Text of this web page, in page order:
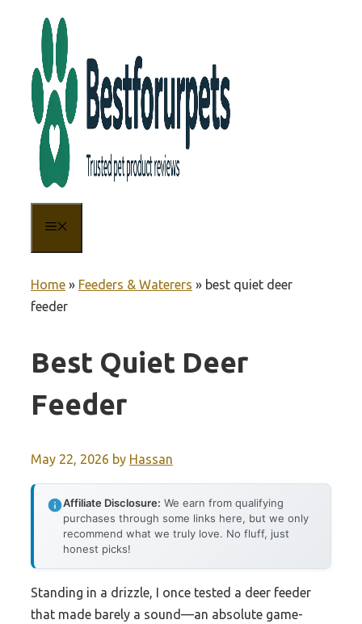
content
Home » Feeders & Waterers » best quiet deer
feeder
Best Quiet Deer
Feeder
May 22, 2026 by Hassan
Affiliate Disclosure: We earn from qualifying
purchases through some links here, but we only
recommend what we truly love. No fluff, just
honest picks!
Standing in a drizzle, I once tested a deer feeder
that made barely a sound—an absolute game-